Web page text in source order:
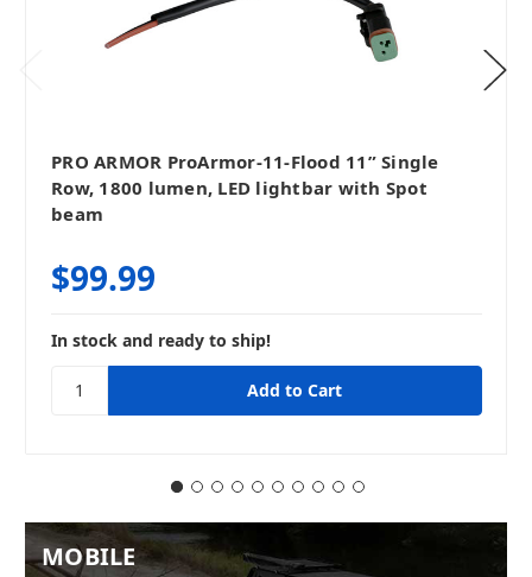
MOBILE
PRO ARMOR ProArmor-11-Flood 11” Single
Row, 1800 lumen, LED lightbar with Spot
beam
$99.99
In stock and ready to ship!